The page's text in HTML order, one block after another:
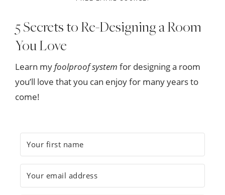
5 Secrets to Re-Designing a Room
You Love
Learn myfoolproof system for designing a room
you’ll love that you can enjoy for many years to
come!